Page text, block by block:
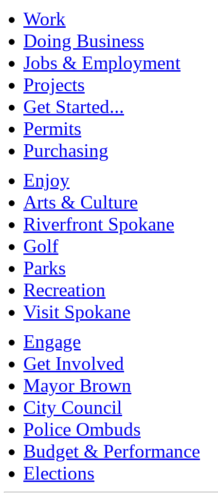
Work
Doing Business
Jobs & Employment
Projects
Get Started...
Permits
Purchasing
Enjoy
Arts & Culture
Riverfront Spokane
Golf
Parks
Recreation
Visit Spokane
Engage
Get Involved
Mayor Brown
City Council
Police Ombuds
Budget & Performance
Elections